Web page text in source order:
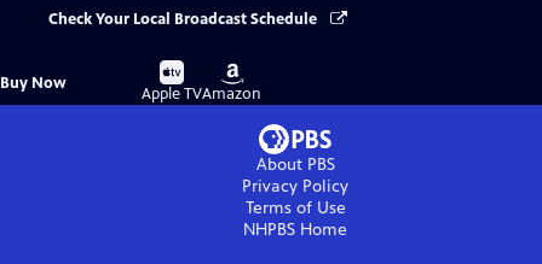
Check Your Local Broadcast Schedule
Buy Now
Buy
on
Apple TV
Buy
on
Amazon
About PBS
Privacy Policy
Terms of Use
NHPBS Home